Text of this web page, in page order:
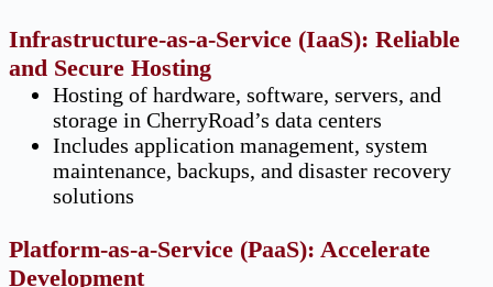
Infrastructure-as-a-Service (IaaS): Reliable
and Secure Hosting
Hosting of hardware, software, servers, and
storage in CherryRoad’s data centers
Includes application management, system
maintenance, backups, and disaster recovery
solutions
Platform-as-a-Service (PaaS): Accelerate
Development